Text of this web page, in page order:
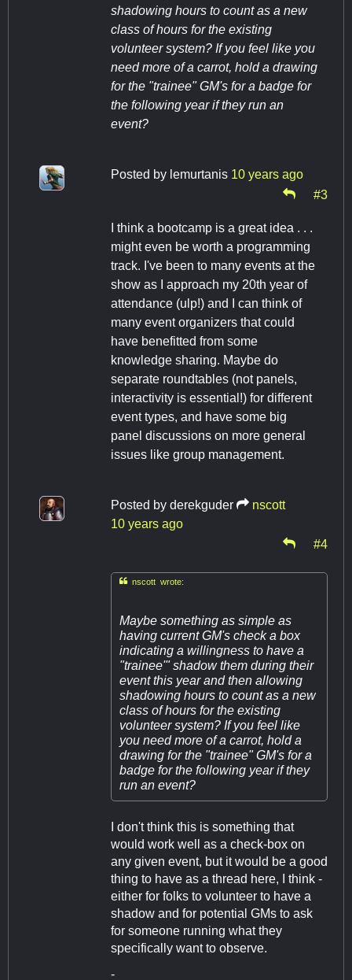
shadowing hours to count as a new
class of hours for the existing
volunteer system? If you feel like you
need more of a carrot, hold a drawing
for the "trainee" GM's for a badge for
the following year if they run an
event?
Posted by lemurtanis 10 years ago
#3
I think a bootcamp is a great idea . . .
might even be worth a programming
track. I've been to many events at the
show as I approach my 20th year of
attendance (ulp!) and I can think of
many event organizers that could
have benefitted from some
knowledge sharing. Maybe do
separate roundtables (not panels,
interactivity is essential!) for different
event types, and have some big
panel discussions on more general
issues like group management.
Posted by derekguder
nscott
10 years ago
#4
nscott wrote:
Maybe something as simple as
having current GM's check a box
indicating a willingness to have a
"trainee'" shadow them during their
event this year and then allowing
shadowing hours to count as a new
class of hours for the existing
volunteer system? If you feel like
you need more of a carrot, hold a
drawing for the "trainee" GM's for a
badge for the following year if they
run an event?
I don't think this is something that
would work well as a check-box on
any given event, but it would be a good
thing to have as a thread here, I think -
either for folks to volunteer to have a
shadow and for potential GMs to ask
for someone running what they
specifically want to observe.
-